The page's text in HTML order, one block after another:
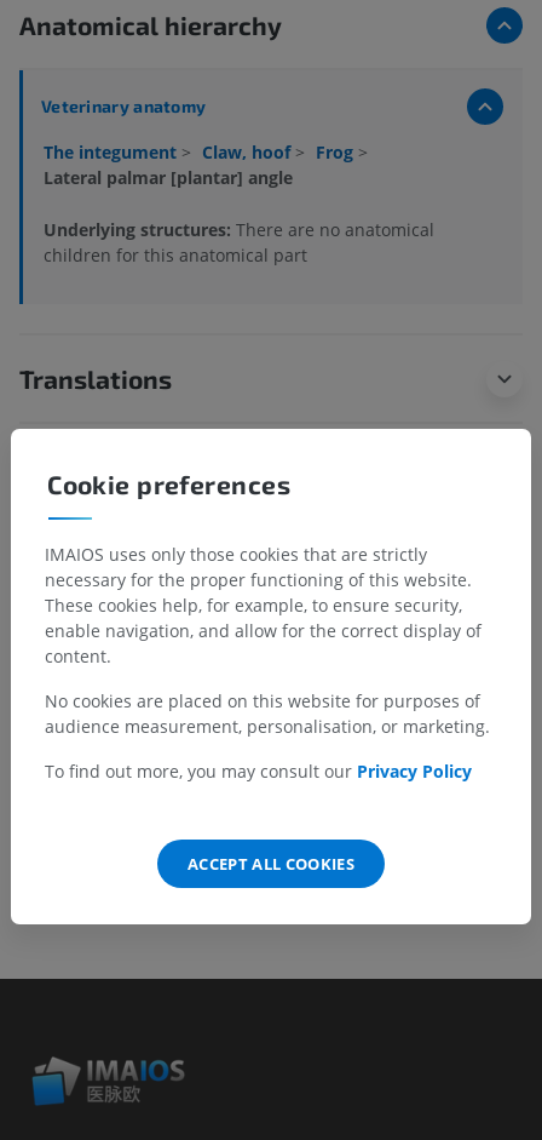
Anatomical hierarchy
Veterinary anatomy
The integument > Claw, hoof > Frog >
Lateral palmar [plantar] angle
Underlying structures: There are no anatomical
children for this anatomical part
Translations
Spotted a mistake?
content improvement.
Report a problem
GET THE APP
Android
Cookie preferences
IMAIOS uses only those cookies that are strictly
necessary for the proper functioning of this website.
These cookies help, for example, to ensure security,
enable navigation, and allow for the correct display of
content.
No cookies are placed on this website for purposes of
audience measurement, personalisation, or marketing.
To find out more, you may consult our Privacy Policy
ACCEPT ALL COOKIES